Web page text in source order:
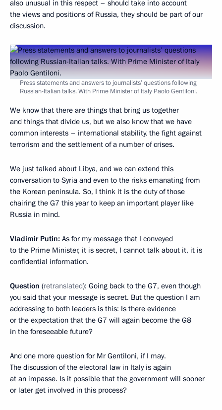
also unusual in this respect – should take into account
the views and positions of Russia, they should be part of our
discussion.
Press statements and answers to journalists’ questions following
Russian-Italian talks. With Prime Minister of Italy Paolo Gentiloni.
We know that there are things that bring us together
and things that divide us, but we also know that we have
common interests – international stability, the fight against
terrorism and the settlement of a number of crises.
We just talked about Libya, and we can extend this
conversation to Syria and even to the risks emanating from
the Korean peninsula. So, I think it is the duty of those
chairing the G7 this year to keep an important player like
Russia in mind.
Vladimir Putin: As for my message that I conveyed
to the Prime Minister, it is secret, I cannot talk about it, it is
confidential information.
Question (retranslated): Going back to the G7, even though
you said that your message is secret. But the question I am
addressing to both leaders is this: Is there evidence
or the expectation that the G7 will again become the G8
in the foreseeable future?
And one more question for Mr Gentiloni, if I may.
The discussion of the electoral law in Italy is again
at an impasse. Is it possible that the government will sooner
or later get involved in this process?